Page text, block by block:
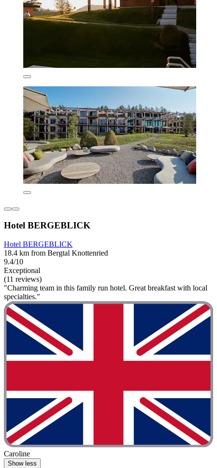
Hotel BERGEBLICK
Hotel BERGEBLICK
18.4 km from Bergtal Knottenried
9.4/10
Exceptional
(11 reviews)
"Charming team in this family run hotel. Great breakfast with local
specialties."
Caroline
Show less